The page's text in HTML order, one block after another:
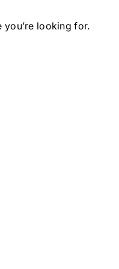
looking for.